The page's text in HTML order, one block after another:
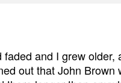
and I grew
out that John